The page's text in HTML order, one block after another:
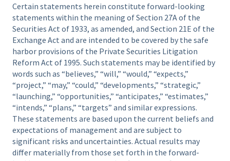
Certain statements herein constitute forward-looking
statements within the meaning of Section 27A of the
Securities Act of 1933, as amended, and Section 21E of the
Exchange Act and are intended to be covered by the safe
harbor provisions of the Private Securities Litigation
Reform Act of 1995. Such statements may be identified by
words such as “believes,” “will,” “would,” “expects,”
“project,” “may,” “could,” “developments,” “strategic,”
“launching,” “opportunities,” “anticipates,” “estimates,”
“intends,” “plans,” “targets” and similar expressions.
These statements are based upon the current beliefs and
expectations of management and are subject to
significant risks and uncertainties. Actual results may
differ materially from those set forth in the forward-